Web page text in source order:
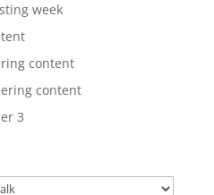
week
content
content
3